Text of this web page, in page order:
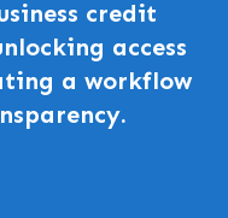
credit
access
a workflow